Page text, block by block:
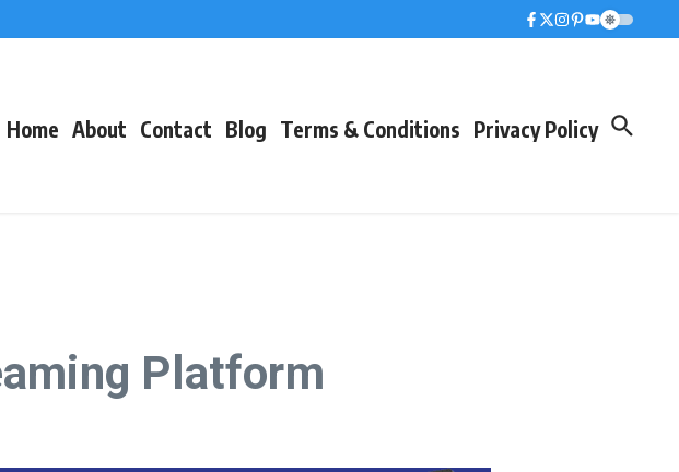
Home About Contact Blog Terms & Conditions Privacy Policy
Platform